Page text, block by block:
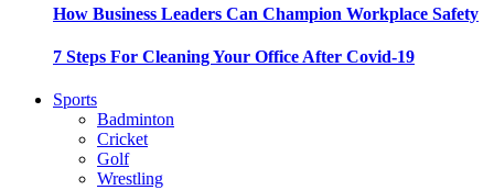
How Business Leaders Can Champion Workplace Safety
7 Steps For Cleaning Your Office After Covid-19
Sports
Badminton
Cricket
Golf
Wrestling